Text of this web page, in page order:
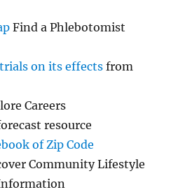
Find a Phlebotomist
on its effects from
Careers
resource
of Zip Code
Community Lifestyle